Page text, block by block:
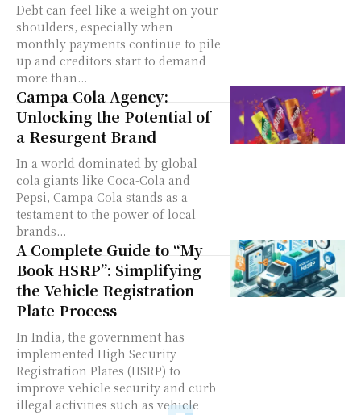
Debt can feel like a weight on your
shoulders, especially when
monthly payments continue to pile
up and creditors start to demand
more than...
Campa Cola Agency:
Unlocking the Potential of
a Resurgent Brand
In a world dominated by global
cola giants like Coca-Cola and
Pepsi, Campa Cola stands as a
testament to the power of local
brands...
A Complete Guide to “My
Book HSRP”: Simplifying
the Vehicle Registration
Plate Process
In India, the government has
implemented High Security
Registration Plates (HSRP) to
improve vehicle security and curb
illegal activities such as vehicle